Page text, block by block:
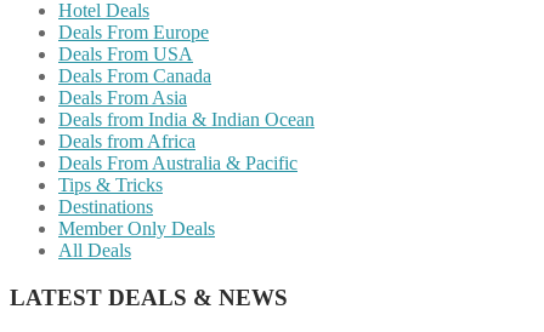
Hotel Deals
Deals From Europe
Deals From USA
Deals From Canada
Deals From Asia
Deals from India & Indian Ocean
Deals from Africa
Deals From Australia & Pacific
Tips & Tricks
Destinations
Member Only Deals
All Deals
LATEST DEALS & NEWS